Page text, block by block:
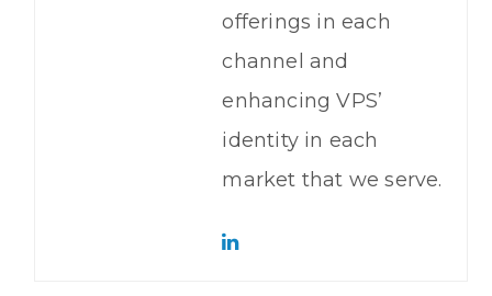
offerings in each
channel and
enhancing VPS’
identity in each
market that we serve.